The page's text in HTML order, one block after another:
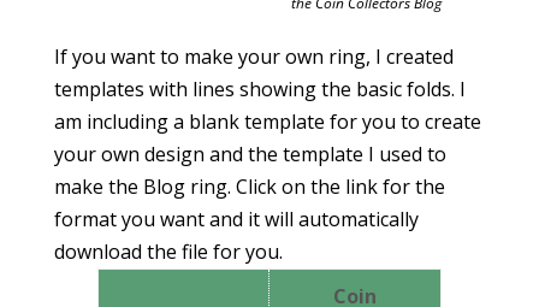
If you want to make your own ring, I created
templates with lines showing the basic folds. I
am including a blank template for you to create
your own design and the template I used to
make the Blog ring. Click on the link for the
format you want and it will automatically
download the file for you.
Coin